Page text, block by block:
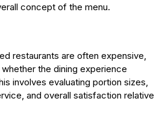
concept of the menu.
restaurants are often expensive,
the dining experience
involves evaluating portion sizes,
and overall satisfaction relative